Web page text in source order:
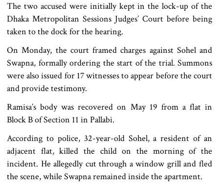
The two accused were initially kept in the lock-up of the
Dhaka Metropolitan Sessions Judges’ Court before being
taken to the dock for the hearing.
On Monday, the court framed charges against Sohel and
Swapna, formally ordering the start of the trial. Summons
were also issued for 17 witnesses to appear before the court
and provide testimony.
Ramisa’s body was recovered on May 19 from a flat in
Block B of Section 11 in Pallabi.
According to police, 32-year-old Sohel, a resident of an
adjacent flat, killed the child on the morning of the
incident. He allegedly cut through a window grill and fled
the scene, while Swapna remained inside the apartment.